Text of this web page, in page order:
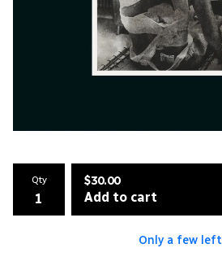
Qty $30.00
Add to cart
Only a few